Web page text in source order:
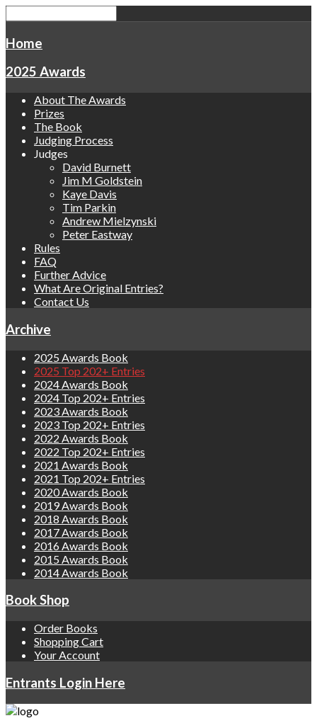
Home
2025 Awards
About The Awards
Prizes
The Book
Judging Process
Judges
David Burnett
Jim M Goldstein
Kaye Davis
Tim Parkin
Andrew Mielzynski
Peter Eastway
Rules
FAQ
Further Advice
What Are Original Entries?
Contact Us
Archive
2025 Awards Book
2025 Top 202+ Entries
2024 Awards Book
2024 Top 202+ Entries
2023 Awards Book
2023 Top 202+ Entries
2022 Awards Book
2022 Top 202+ Entries
2021 Awards Book
2021 Top 202+ Entries
2020 Awards Book
2019 Awards Book
2018 Awards Book
2017 Awards Book
2016 Awards Book
2015 Awards Book
2014 Awards Book
Book Shop
Order Books
Shopping Cart
Your Account
Entrants Login Here